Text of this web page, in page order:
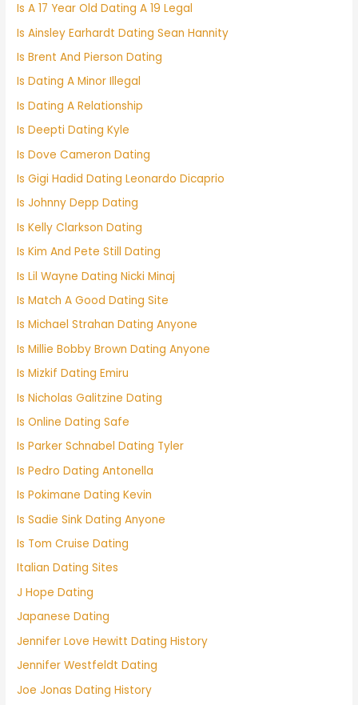
Is A 17 Year Old Dating A 19 Legal
Is Ainsley Earhardt Dating Sean Hannity
Is Brent And Pierson Dating
Is Dating A Minor Illegal
Is Dating A Relationship
Is Deepti Dating Kyle
Is Dove Cameron Dating
Is Gigi Hadid Dating Leonardo Dicaprio
Is Johnny Depp Dating
Is Kelly Clarkson Dating
Is Kim And Pete Still Dating
Is Lil Wayne Dating Nicki Minaj
Is Match A Good Dating Site
Is Michael Strahan Dating Anyone
Is Millie Bobby Brown Dating Anyone
Is Mizkif Dating Emiru
Is Nicholas Galitzine Dating
Is Online Dating Safe
Is Parker Schnabel Dating Tyler
Is Pedro Dating Antonella
Is Pokimane Dating Kevin
Is Sadie Sink Dating Anyone
Is Tom Cruise Dating
Italian Dating Sites
J Hope Dating
Japanese Dating
Jennifer Love Hewitt Dating History
Jennifer Westfeldt Dating
Joe Jonas Dating History